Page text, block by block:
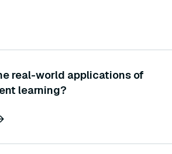
real-world applications of
learning?